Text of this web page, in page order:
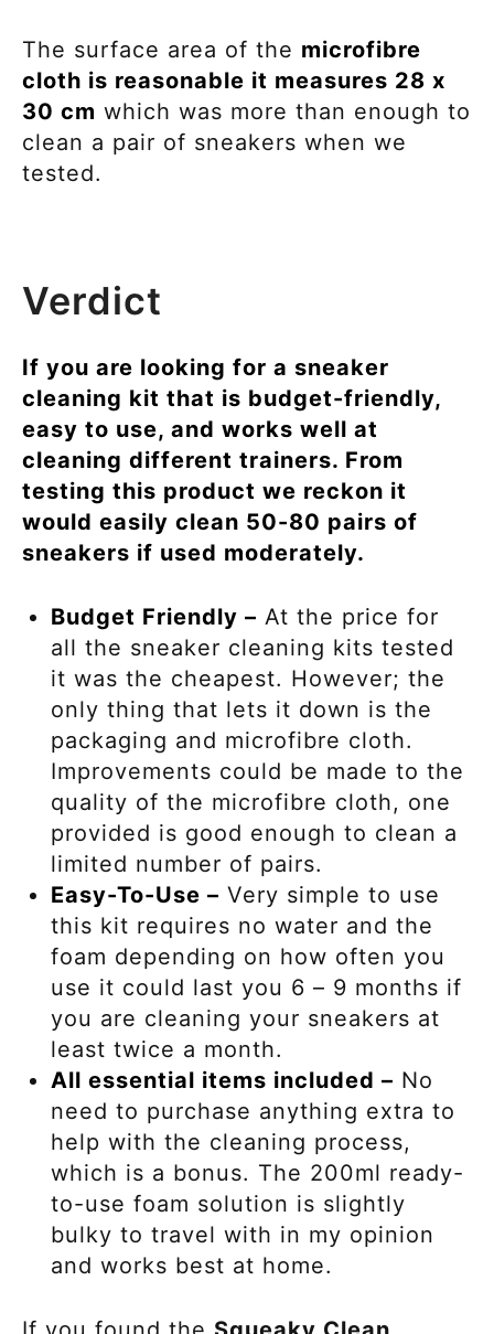
The surface area of the microfibre
cloth is reasonable it measures 28 x
30 cm which was more than enough to
clean a pair of sneakers when we
tested.
Verdict
If you are looking for a sneaker
cleaning kit that is budget-friendly,
easy to use, and works well at
cleaning different trainers. From
testing this product we reckon it
would easily clean 50-80 pairs of
sneakers if used moderately.
Budget Friendly – At the price for
all the sneaker cleaning kits tested
it was the cheapest. However; the
only thing that lets it down is the
packaging and microfibre cloth.
Improvements could be made to the
quality of the microfibre cloth, one
provided is good enough to clean a
limited number of pairs.
Easy-To-Use – Very simple to use
this kit requires no water and the
foam depending on how often you
use it could last you 6 – 9 months if
you are cleaning your sneakers at
least twice a month.
All essential items included – No
need to purchase anything extra to
help with the cleaning process,
which is a bonus. The 200ml ready-
to-use foam solution is slightly
bulky to travel with in my opinion
and works best at home.